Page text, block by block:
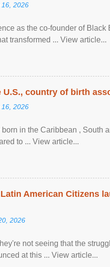
2026
as the co-founder of Black
transformed ... View article...
U.S., country of birth
2026
in the Caribbean , South
to ... View article...
American Citizens
2026
not seeing that the
at this ... View article...